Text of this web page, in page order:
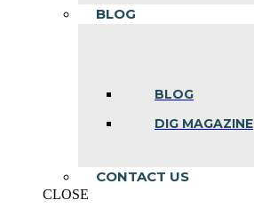
BLOG
BLOG
DIG MAGAZINE
CONTACT US
CLOSE